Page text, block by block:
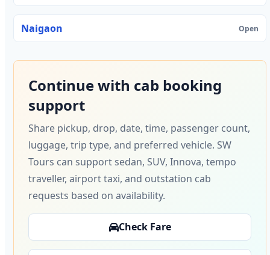
Naigaon Open
Continue with cab booking
support
Share pickup, drop, date, time, passenger count,
luggage, trip type, and preferred vehicle. SW
Tours can support sedan, SUV, Innova, tempo
traveller, airport taxi, and outstation cab
requests based on availability.
Check Fare